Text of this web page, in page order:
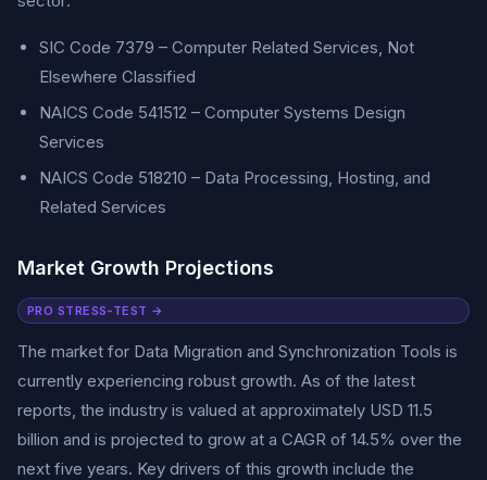
SIC Code 7379 – Computer Related Services, Not
Elsewhere Classified
NAICS Code 541512 – Computer Systems Design
Services
NAICS Code 518210 – Data Processing, Hosting, and
Related Services
Market Growth Projections
PRO STRESS-TEST →
The market for Data Migration and Synchronization Tools is
currently experiencing robust growth. As of the latest
reports, the industry is valued at approximately USD 11.5
billion and is projected to grow at a CAGR of 14.5% over the
next five years. Key drivers of this growth include the